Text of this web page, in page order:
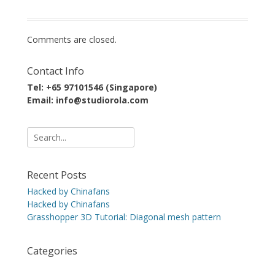
Comments are closed.
Contact Info
Tel: +65 97101546 (Singapore)
Email: info@studiorola.com
Search
for:
Recent Posts
Hacked by Chinafans
Hacked by Chinafans
Grasshopper 3D Tutorial: Diagonal mesh pattern
Categories